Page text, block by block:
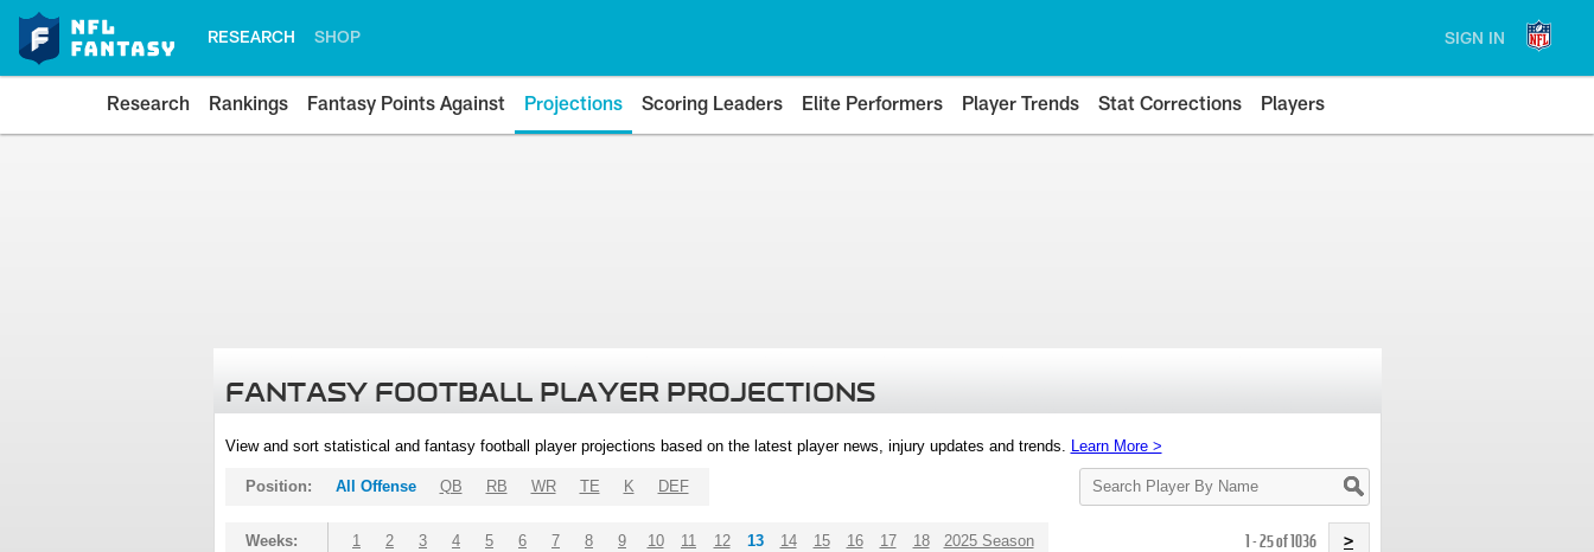
RESEARCH SHOP SIGN IN
Research Rankings Fantasy Points Against Projections Scoring Leaders Elite Performers Player Trends Stat Corrections Players
FANTASY FOOTBALL PLAYER PROJECTIONS
View and sort statistical and fantasy football player projections based on the latest player news, injury updates and trends. Learn More >
Search
Player
Position: All Offense QB RB WR TE K DEF
Weeks: 1 2 3 4 5 6 7 8 9 10 11 12 13 14 15 16 17 18 2025 Season 1 - 25 of 1036 >